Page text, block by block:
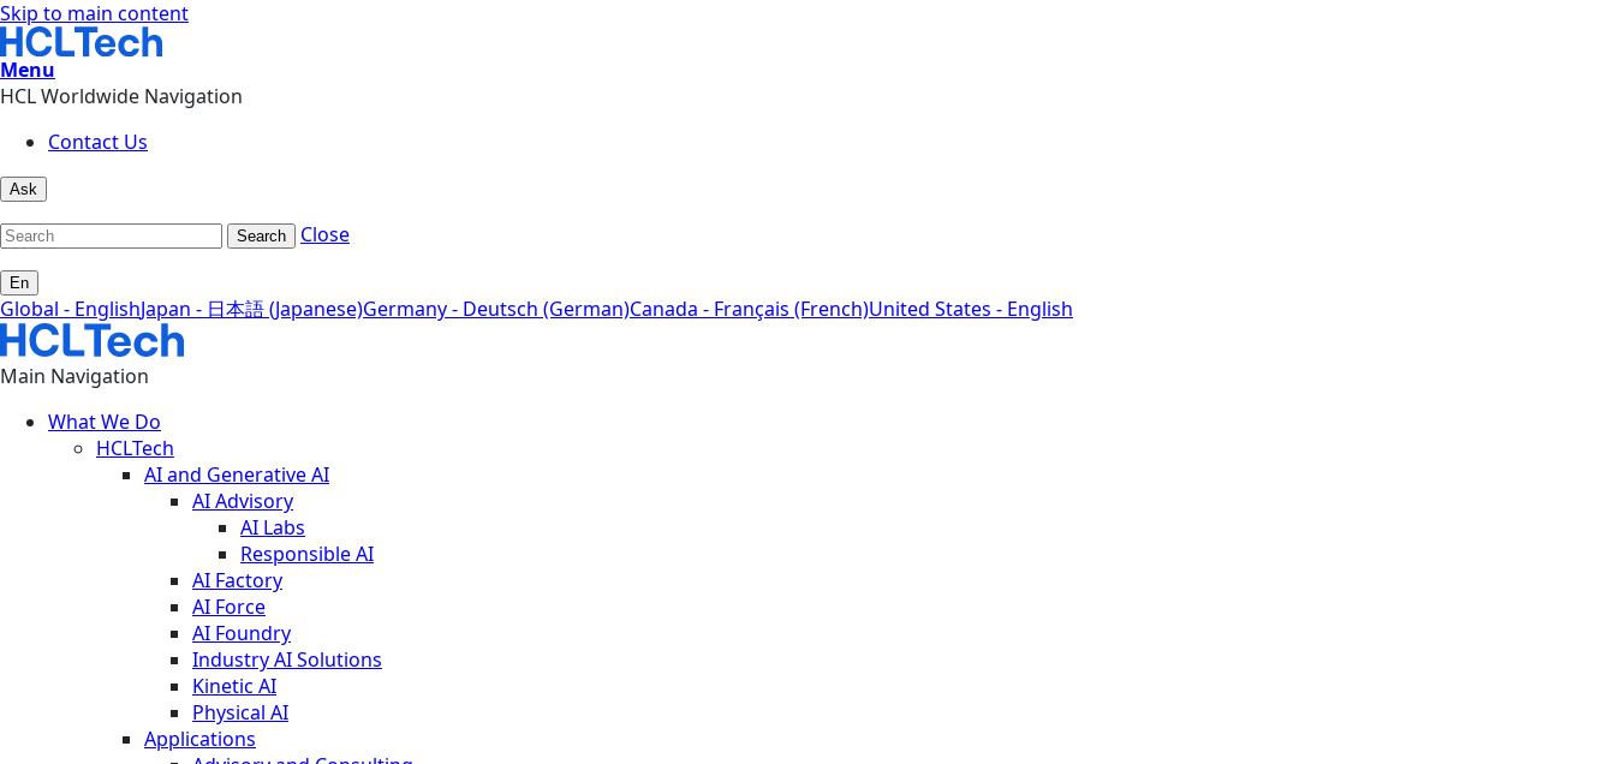
Skip to main content
Menu
HCL Worldwide Navigation
Contact Us
Ask
Search Close
En
Global - EnglishJapan - 日本語 (Japanese)Germany - Deutsch (German)Canada - Français (French)United States - English
Main Navigation
What We Do
HCLTech
AI and Generative AI
AI Advisory
AI Labs
Responsible AI
AI Factory
AI Force
AI Foundry
Industry AI Solutions
Kinetic AI
Physical AI
Applications